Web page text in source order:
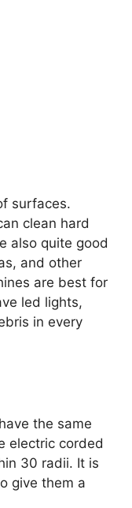
surfaces.
clean hard
also quite good
and other
are best for
led lights,
in every
the same
electric corded
30 radii. It is
give them a